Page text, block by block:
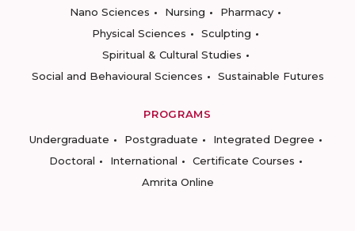
Nano Sciences
Nursing
Pharmacy
Physical Sciences
Sculpting
Spiritual & Cultural Studies
Social and Behavioural Sciences
Sustainable Futures
PROGRAMS
Undergraduate
Postgraduate
Integrated Degree
Doctoral
International
Certificate Courses
Amrita Online